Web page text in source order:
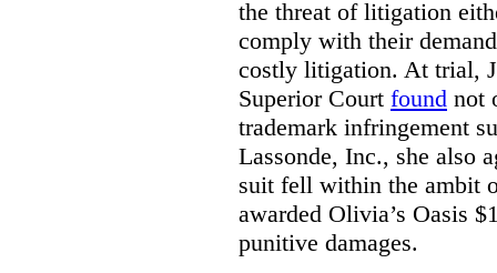
the threat of litigation
comply with their
costly litigation. At trial,
Superior Court found not
trademark infringement
Lassonde, Inc., she also
suit fell within the ambit
awarded Olivia’s Oasis
punitive damages.